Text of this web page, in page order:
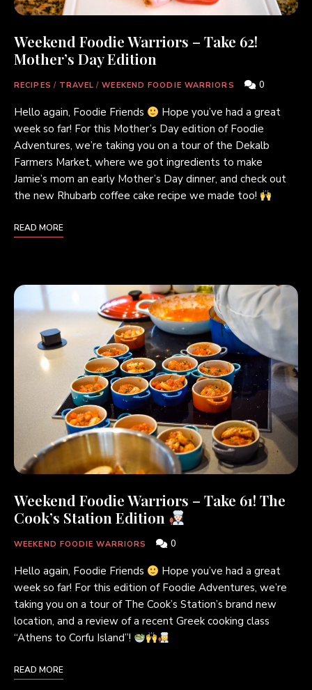
Weekend Foodie Warriors – Take 62!
Mother’s Day Edition
RECIPES / TRAVEL / WEEKEND FOODIE WARRIORS 0
Hello again, Foodie Friends
Hope you’ve had a great
week so far! For this Mother’s Day edition of Foodie
Adventures, we’re taking you on a tour of the Dekalb
Farmers Market, where we got ingredients to make
Jamie’s mom an early Mother’s Day dinner, and check out
the new Rhubarb coffee cake recipe we made too!
READ MORE
Weekend Foodie Warriors – Take 61! The
Cook’s Station Edition
WEEKEND FOODIE WARRIORS 0
Hello again, Foodie Friends
Hope you’ve had a great
week so far! For this edition of Foodie Adventures, we’re
taking you on a tour of The Cook’s Station’s brand new
location, and a review of a recent Greek cooking class
“Athens to Corfu Island”!
READ MORE